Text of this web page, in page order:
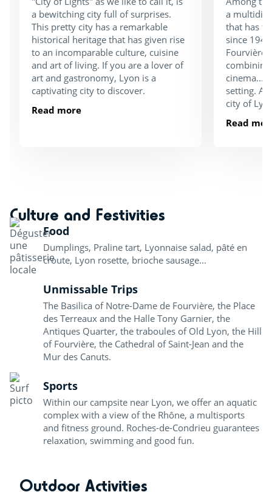
a bewitching city full of surprises.
This pretty city has a remarkable
historical heritage that has given rise
to an incomparable culture, cuisine
and art of living. If you are a lover of
art and gastronomy, Lyon is a
captivating city to discover.
Read more
a
that has
since
Fourvière.
cinema...
setting.
city of
Read
Culture and Festivities
Food
Dumplings, Praline tart, Lyonnaise salad, pâté en
croute, Lyon rosette, brioche sausage...
Unmissable Trips
The Basilica of Notre-Dame de Fourvière, the Place
des Terreaux and the Halle Tony Garnier, the
Antiques Quarter, the traboules of Old Lyon, the Hill
of Fourvière, the Cathedral of Saint-Jean and the
Mur des Canuts.
Sports
Within our campsite near Lyon, we offer an aquatic
complex with a view of the Rhône, a multisports
and fitness ground. Roches-de-Condrieu guarantees
relaxation, swimming and good fun.
Outdoor Activities